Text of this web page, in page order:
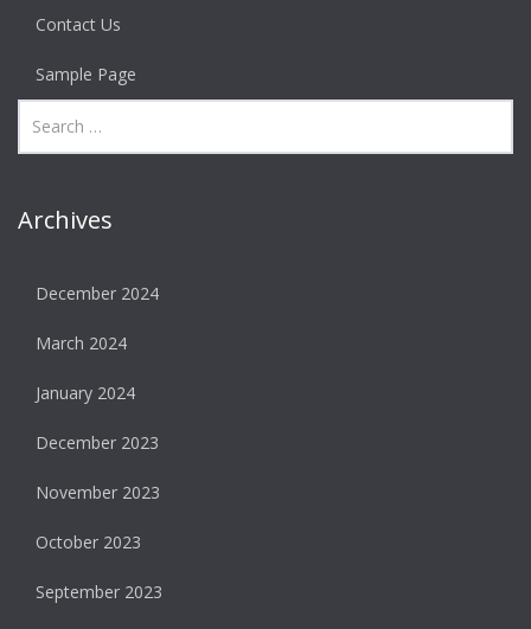
Contact Us
Sample Page
Archives
December 2024
March 2024
January 2024
December 2023
November 2023
October 2023
September 2023